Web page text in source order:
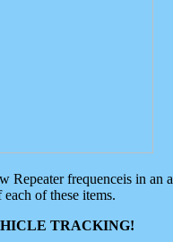
frequenceis in an
of these items.
TRACKING!